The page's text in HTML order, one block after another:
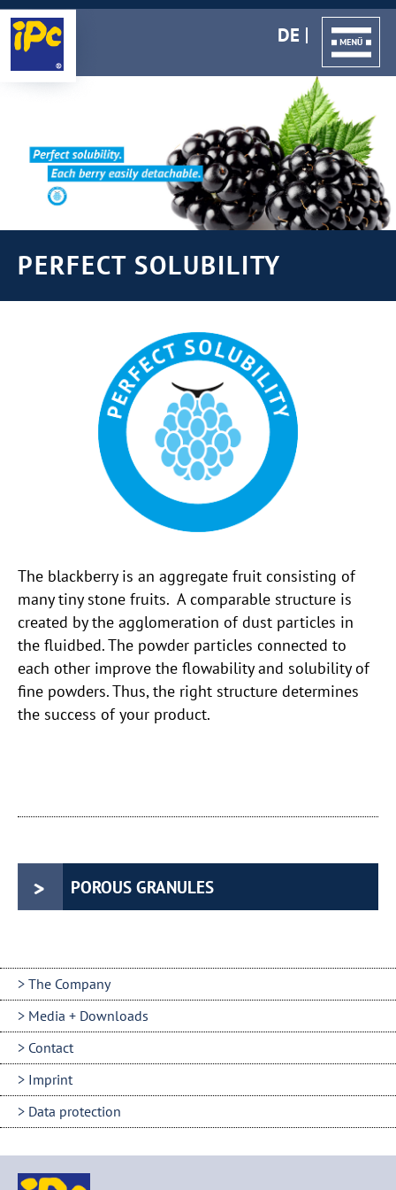
DE
PERFECT SOLUBILITY
The blackberry is an aggregate fruit consisting of
many tiny stone fruits. A comparable structure is
created by the agglomeration of dust particles in
the fluidbed. The powder particles connected to
each other improve the flowability and solubility of
fine powders. Thus, the right structure determines
the success of your product.
POROUS GRANULES
The Company
Media + Downloads
Contact
Imprint
Data protection